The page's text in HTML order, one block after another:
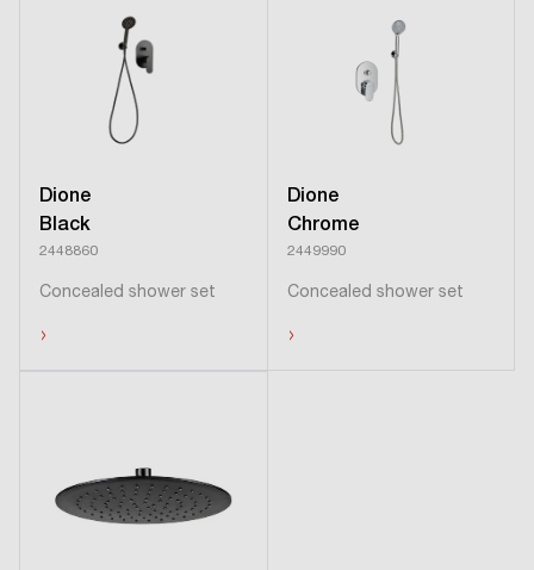
Dione
Black
2448860
Concealed shower set
›
Dione
Chrome
2449990
Concealed shower set
›